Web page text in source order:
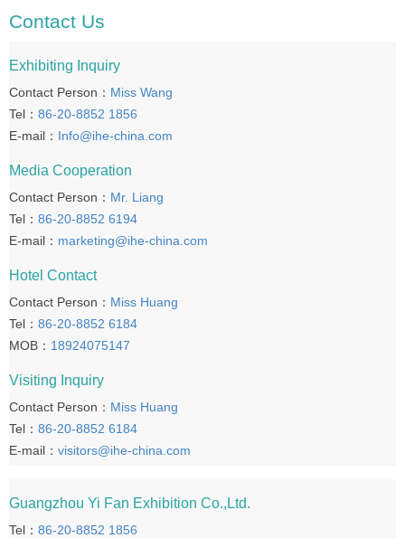
Contact Us
Exhibiting Inquiry
Contact Person： Miss Wang
Tel： 86-20-8852 1856
E-mail： Info@ihe-china.com
Media Cooperation
Contact Person： Mr. Liang
Tel： 86-20-8852 6194
E-mail： marketing@ihe-china.com
Hotel Contact
Contact Person： Miss Huang
Tel： 86-20-8852 6184
MOB： 18924075147
Visiting Inquiry
Contact Person： Miss Huang
Tel： 86-20-8852 6184
E-mail： visitors@ihe-china.com
Guangzhou Yi Fan Exhibition Co.,Ltd.
Tel： 86-20-8852 1856